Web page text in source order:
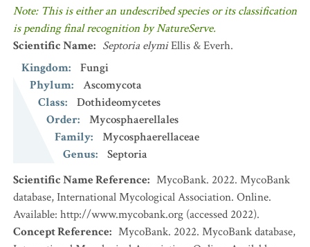
Note: This is either an undescribed species or its classification
is pending final recognition by NatureServe.
Scientific Name: Septoria elymiEllis & Everh.
Kingdom:
Fungi
Phylum:
Ascomycota
Class:
Dothideomycetes
Order:
Mycosphaerellales
Family:
Mycosphaerellaceae
Genus:
Septoria
Scientific Name Reference: MycoBank. 2022. MycoBank
database, International Mycological Association. Online.
Available: http://www.mycobank.org (accessed 2022).
Concept Reference: MycoBank. 2022. MycoBank database,